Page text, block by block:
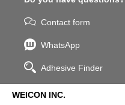
Contact form
WhatsApp
Adhesive Finder
WEICON INC.